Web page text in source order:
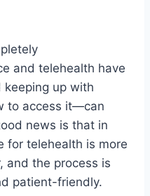
and telehealth have
keeping up with
to access it—can
news is that in
for telehealth is more
and the process is
patient-friendly.